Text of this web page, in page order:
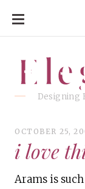
SKIP
CONTENT
Designing
OCTOBER 25,
i love
Arams is